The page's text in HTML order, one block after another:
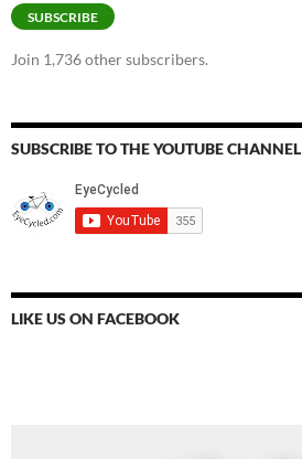
SUBSCRIBE
Join 1,736 other subscribers.
SUBSCRIBE TO THE YOUTUBE CHANNEL
LIKE US ON FACEBOOK